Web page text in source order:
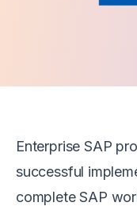
Enterprise SAP
successful
complete SAP